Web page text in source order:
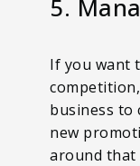
5.
If you want
business to
new
around that